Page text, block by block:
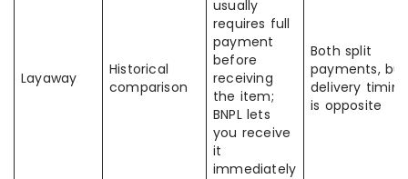
Layaway
Historical
comparison
usually
requires full
payment
before
receiving
the item;
BNPL lets
you receive
it
immediately
Both split
payments, but
delivery timing
is opposite